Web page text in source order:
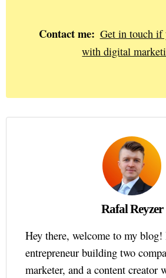
Contact me: Get in touch if
with digital
Rafal Reyzer
Hey there, welcome to my
entrepreneur building two
marketer, and a content creator